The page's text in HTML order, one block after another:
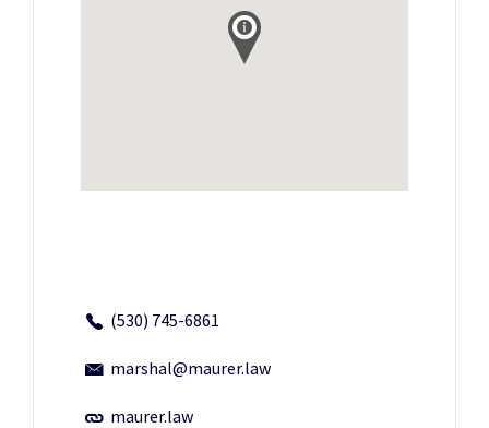
(530) 745-6861
marshal@maurer.law
maurer.law